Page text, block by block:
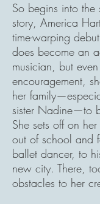
So begins into the
story, America
time-warping
does become an
musician, but
encouragement,
her
sister Nadine—to
She sets off on
out of school and
ballet dancer, to
new city. There,
obstacles to her